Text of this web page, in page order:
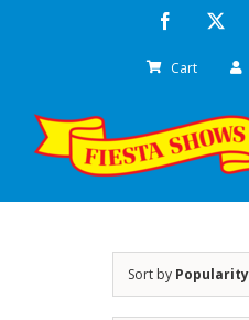
Facebook
Cart
Sort by Popularity